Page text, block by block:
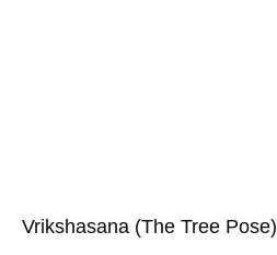
Vrikshasana (The Tree Pose)